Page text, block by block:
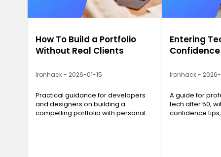
How To Build a Portfolio
Without Real Clients
Ironhack - 2026-01-15
Practical guidance for developers
and designers on building a
compelling portfolio with personal
Entering
Ironhack -
A guide for
tech after 50,
confidence